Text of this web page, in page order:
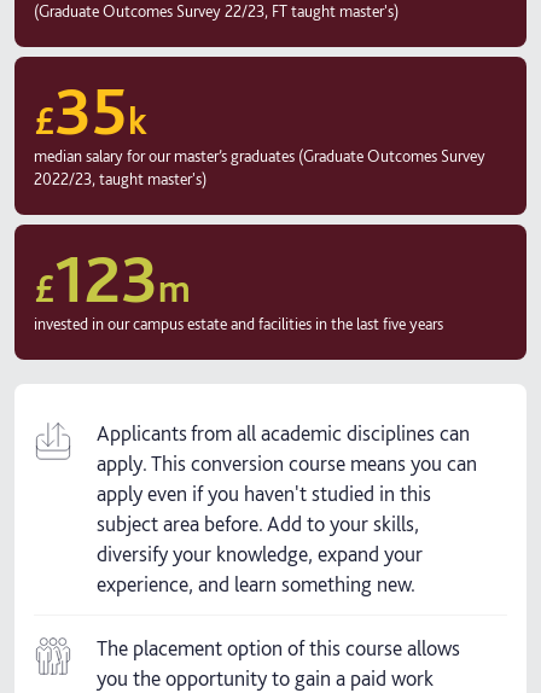
(Graduate Outcomes Survey 22/23, FT taught master's)
£35k
median salary for our master’s graduates (Graduate Outcomes Survey
2022/23, taught master's)
£123m
invested in our campus estate and facilities in the last five years
Applicants from all academic disciplines can
apply. This conversion course means you can
apply even if you haven't studied in this
subject area before. Add to your skills,
diversify your knowledge, expand your
experience, and learn something new.
The placement option of this course allows
you the opportunity to gain a paid work